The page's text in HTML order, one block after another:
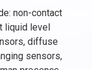
non-contact
liquid level
diffuse
sensors,